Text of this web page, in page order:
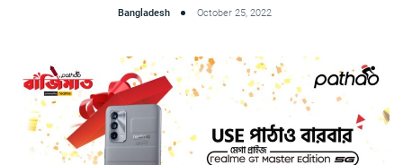
Bangladesh October 25, 2022